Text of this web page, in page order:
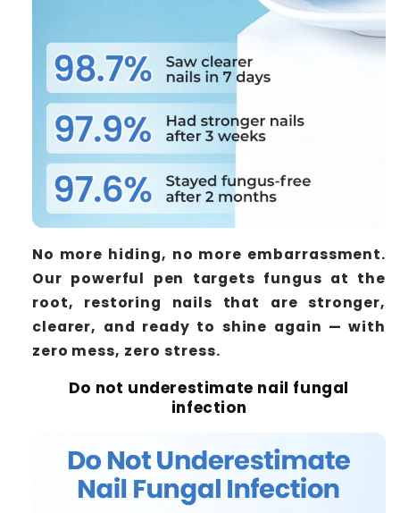
No more hiding, no more embarrassment.
Our powerful pen targets fungus at the
root, restoring nails that are stronger,
clearer, and ready to shine again — with
zero mess, zero stress.
Do not underestimate nail fungal
infection